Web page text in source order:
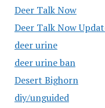
Deer Talk Now
Deer Talk Now
deer urine
deer urine ban
Desert Bighorn
diy/unguided